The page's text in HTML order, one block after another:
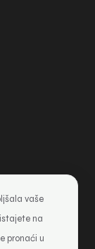
vaše
na
pronaći u